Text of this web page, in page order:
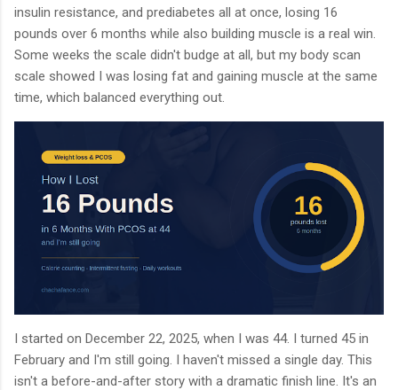
insulin resistance, and prediabetes all at once, losing 16
pounds over 6 months while also building muscle is a real win.
Some weeks the scale didn't budge at all, but my body scan
scale showed I was losing fat and gaining muscle at the same
time, which balanced everything out.
I started on December 22, 2025, when I was 44. I turned 45 in
February and I'm still going. I haven't missed a single day. This
isn't a before-and-after story with a dramatic finish line. It's an